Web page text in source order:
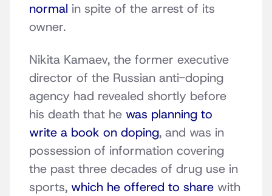
normal in spite of the arrest of its
owner.
Nikita Kamaev, the former executive
director of the Russian anti-doping
agency had revealed shortly before
his death that he was planning to
write a book on doping, and was in
possession of information covering
the past three decades of drug use in
sports, which he offered to share with